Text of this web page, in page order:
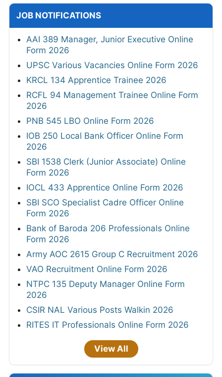
JOB NOTIFICATIONS
AAI 389 Manager, Junior Executive Online
Form 2026
UPSC Various Vacancies Online Form 2026
KRCL 134 Apprentice Trainee 2026
RCFL 94 Management Trainee Online Form
2026
PNB 545 LBO Online Form 2026
IOB 250 Local Bank Officer Online Form
2026
SBI 1538 Clerk (Junior Associate) Online
Form 2026
IOCL 433 Apprentice Online Form 2026
SBI SCO Specialist Cadre Officer Online
Form 2026
Bank of Baroda 206 Professionals Online
Form 2026
Army AOC 2615 Group C Recruitment 2026
VAO Recruitment Online Form 2026
NTPC 135 Deputy Manager Online Form
2026
CSIR NAL Various Posts Walkin 2026
RITES IT Professionals Online Form 2026
View All